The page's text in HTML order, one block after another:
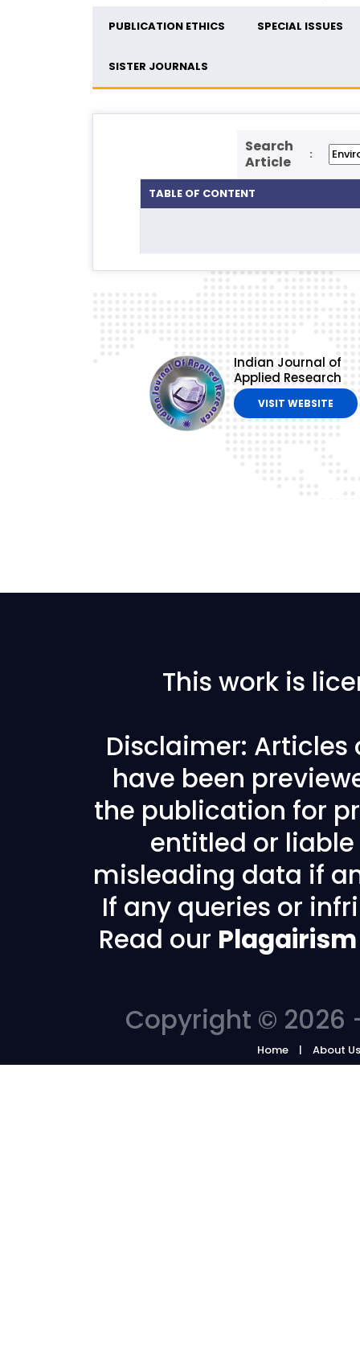
PUBLICATION ETHICS SPECIAL ISSUES
SISTER JOURNALS
Search
Article
:
TABLE OF CONTENT
Indian Journal of
Applied Research
VISIT WEBSITE
This work is
Disclaimer: Articles
have been
the publication for
entitled or
misleading data if
If any queries or
Read our
Copyright © 2026
Home About Us